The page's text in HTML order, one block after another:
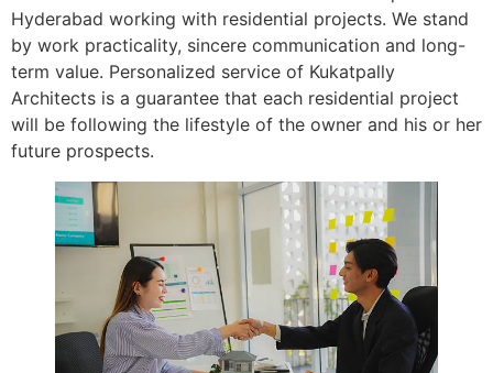
Hyderabad working with residential projects. We stand
by work practicality, sincere communication and long-
term value. Personalized service of Kukatpally
Architects is a guarantee that each residential project
will be following the lifestyle of the owner and his or her
future prospects.